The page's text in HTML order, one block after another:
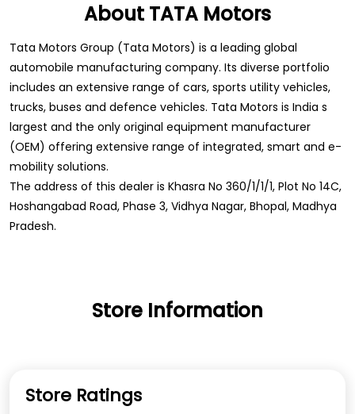
About TATA Motors
Tata Motors Group (Tata Motors) is a leading global
automobile manufacturing company. Its diverse portfolio
includes an extensive range of cars, sports utility vehicles,
trucks, buses and defence vehicles. Tata Motors is India s
largest and the only original equipment manufacturer
(OEM) offering extensive range of integrated, smart and e-
mobility solutions.
The address of this dealer is Khasra No 360/1/1/1, Plot No 14C,
Hoshangabad Road, Phase 3, Vidhya Nagar, Bhopal, Madhya
Pradesh.
Store Information
Store Ratings